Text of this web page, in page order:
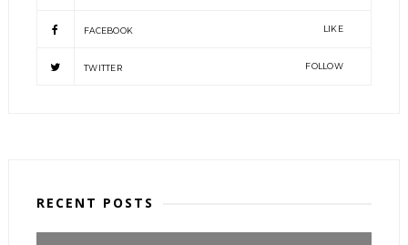
FACEBOOK LIKE
TWITTER FOLLOW
RECENT POSTS